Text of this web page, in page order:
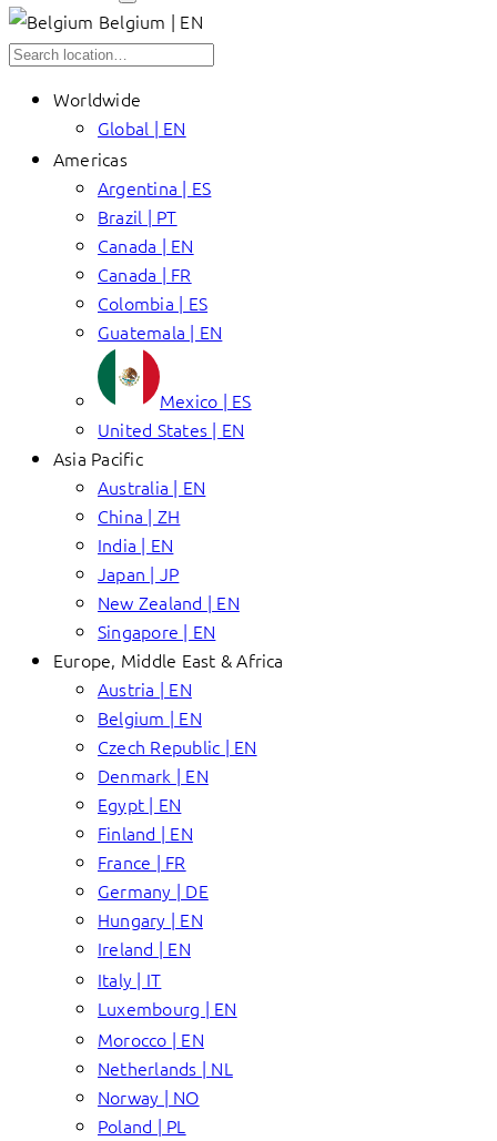
Belgium | EN
Worldwide
Global | EN
Americas
Argentina | ES
Brazil | PT
Canada | EN
Canada | FR
Colombia | ES
Guatemala | EN
Mexico | ES
United States | EN
Asia Pacific
Australia | EN
China | ZH
India | EN
Japan | JP
New Zealand | EN
Singapore | EN
Europe, Middle East & Africa
Austria | EN
Belgium | EN
Czech Republic | EN
Denmark | EN
Egypt | EN
Finland | EN
France | FR
Germany | DE
Hungary | EN
Ireland | EN
Italy | IT
Luxembourg | EN
Morocco | EN
Netherlands | NL
Norway | NO
Poland | PL